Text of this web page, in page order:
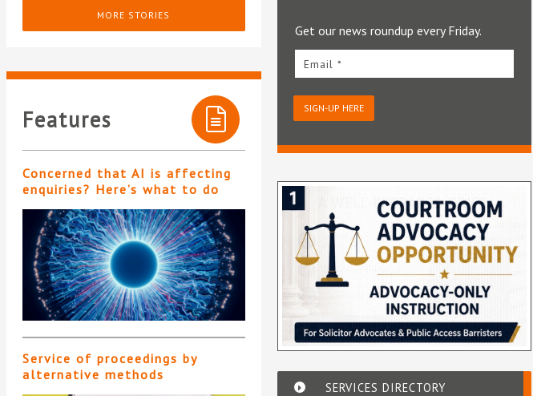
MORE STORIES
Features
Concerned that AI is affecting
enquiries? Here’s what to do
Service of proceedings by
alternative methods
Get our news roundup every Friday.
Email *
SIGN-UP HERE
SERVICES DIRECTORY